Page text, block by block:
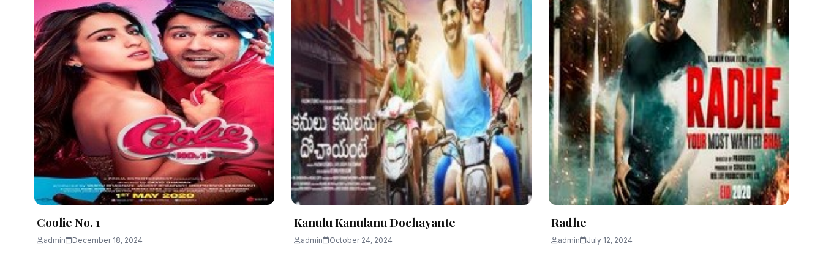
Coolie No. 1
admin December 18, 2024
Kanulu Kanulanu Dochayante
admin October 24, 2024
Radhe
admin July 12, 2024